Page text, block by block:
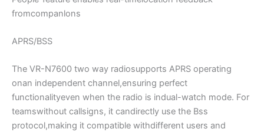
fromcompanlons
APRS/BSS
The VR-N7600 two way radiosupports APRS operating
onan independent channel,ensuring perfect
functionalityeven when the radio is indual-watch mode. For
teamswithout callsigns, it candirectly use the Bss
protocol,making it compatible withdifferent users and